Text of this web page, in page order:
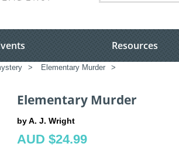
Resources
> Elementary Murder >
Elementary Murder
by A. J. Wright
AUD $24.99